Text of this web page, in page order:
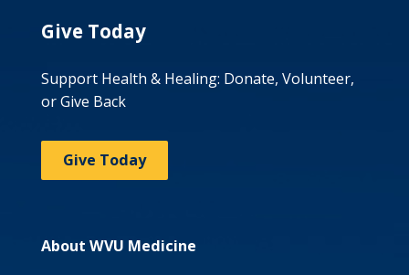
Give Today
Support Health & Healing: Donate, Volunteer,
or Give Back
Give Today
About WVU Medicine